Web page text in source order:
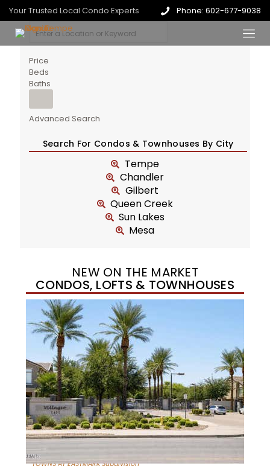
Your Trusted Local Condo Experts Phone: 602-677-9038
Price
Beds
Baths
Advanced Search
Search For Condos & Townhouses By City
Tempe
Chandler
Gilbert
Queen Creek
Sun Lakes
Mesa
NEW ON THE MARKET
CONDOS, LOFTS & TOWNHOUSES
New Listing – yesterday
1/37
$384,990
Townhouse
For Sale
Active
3
BEDS
2
TOTAL BATHS
1,310
SQFT
4631 S ELEMENT —
Mesa
TOWNS AT EASTMARKSubdivision